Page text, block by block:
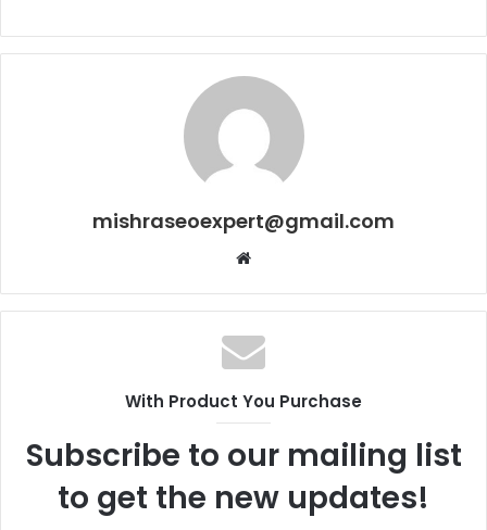
mishraseoexpert@gmail.com
Website
With Product You Purchase
Subscribe to our mailing list
to get the new updates!